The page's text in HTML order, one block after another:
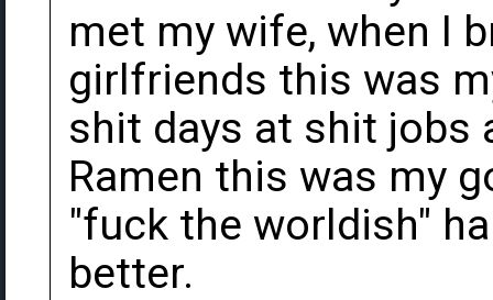
met my wife, when I
girlfriends this was
shit days at shit jobs
Ramen this was my
"fuck the worldish"
better.